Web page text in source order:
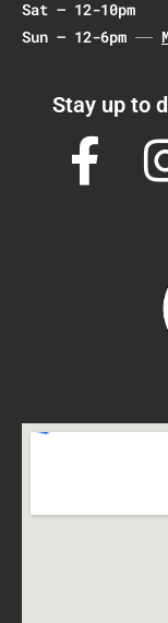
Sat – 12-10pm
Sun – 12-6pm
Stay up to